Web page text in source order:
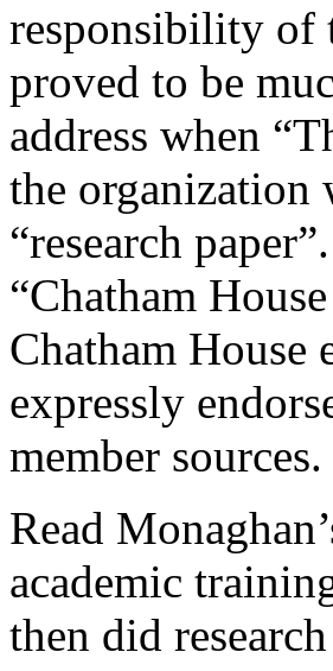
responsibility of
proved to be
address when
the organization
“research
“Chatham
Chatham
expressly
member sources.
Read
academic
then did